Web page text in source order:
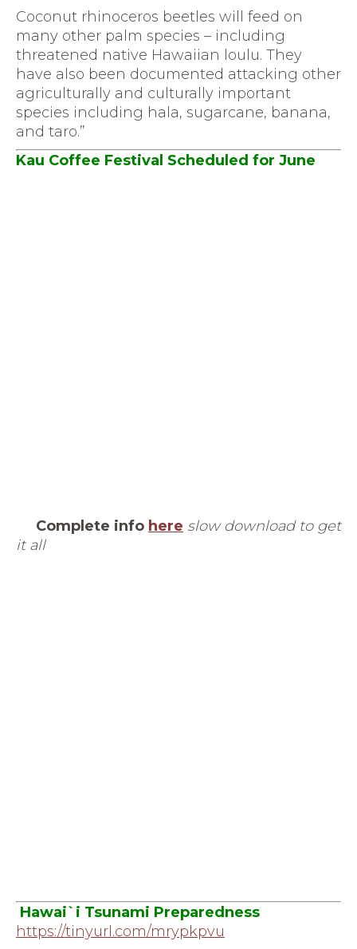
Coconut rhinoceros beetles will feed on
many other palm species – including
threatened native Hawaiian loulu. They
have also been documented attacking other
agriculturally and culturally important
species including hala, sugarcane, banana,
and taro.”
Kau Coffee Festival Scheduled for June
Complete info here slow download to get
it all
Hawai`i Tsunami Preparedness
https://tinyurl.com/mrypkpvu